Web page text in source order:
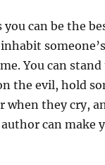
you can be the
You can
the evil, hold
when they cry,
can make